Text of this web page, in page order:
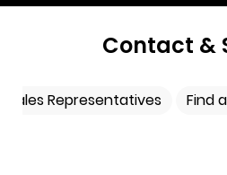
S
INNOVATION
FOR THE PRO’S
Contact &
Sales Representatives Find